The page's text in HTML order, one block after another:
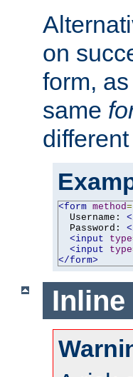
on
form,
same
<form method=
  Username:
  Password:
<input
type
<input
type
</form>
Inline